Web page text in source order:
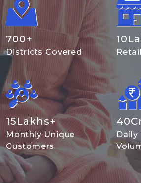
700+
Districts Covered
10
15Lakhs+
Monthly Unique
Customers
40
Daily